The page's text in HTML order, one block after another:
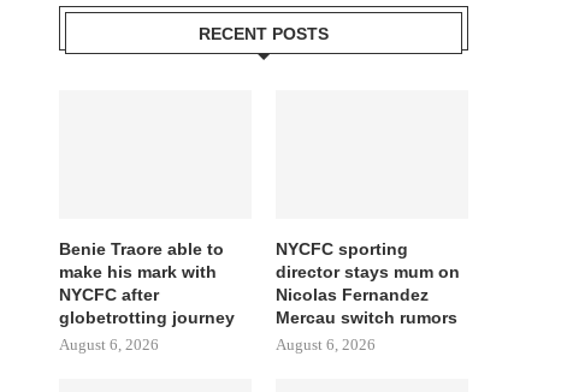
RECENT POSTS
Benie Traore able to
make his mark with
NYCFC after
globetrotting journey
August 6, 2026
NYCFC sporting
director stays mum on
Nicolas Fernandez
Mercau switch rumors
August 6, 2026